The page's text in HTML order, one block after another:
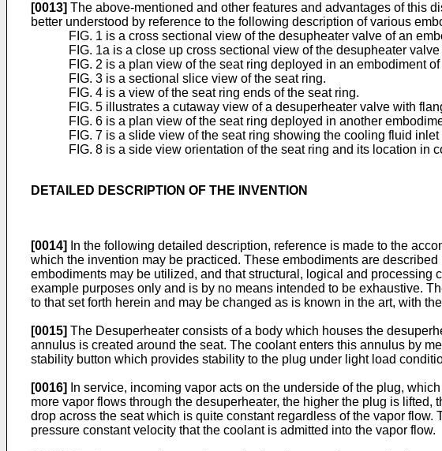
[0013] The above-mentioned and other features and advantages of this
better understood by reference to the following description of various
FIG. 1 is a cross sectional view of the desupheater valve of an
FIG. 1a is a close up cross sectional view of the desupheater
FIG. 2 is a plan view of the seat ring deployed in an embodiment
FIG. 3 is a sectional slice view of the seat ring.
FIG. 4 is a view of the seat ring ends of the seat ring.
FIG. 5 illustrates a cutaway view of a desuperheater valve with
FIG. 6 is a plan view of the seat ring deployed in another
FIG. 7 is a slide view of the seat ring showing the cooling fluid
FIG. 8 is a side view orientation of the seat ring and its location in
DETAILED DESCRIPTION OF THE INVENTION
[0014]
In the following detailed description, reference is made to the
which the invention may be practiced. These embodiments are
embodiments may be utilized, and that structural, logical and
example purposes only and is by no means intended to be exhaustive.
to that set forth herein and may be changed as is known in the art, with
[0015] The Desuperheater consists of a body which houses the
annulus is created around the seat. The coolant enters this annulus by
stability button which provides stability to the plug under light load
[0016]
In service, incoming vapor acts on the underside of the plug,
more vapor flows through the desuperheater, the higher the plug is
drop across the seat which is quite constant regardless of the vapor
pressure constant velocity that the coolant is admitted into the vapor flow.